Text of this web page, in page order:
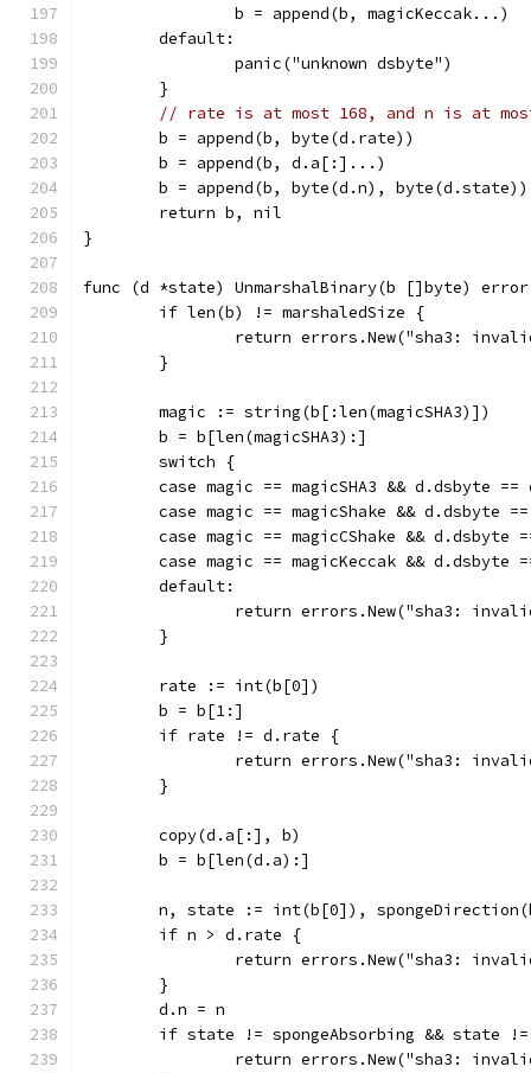
		b = append(b, magicKeccak...)
	default:
		panic("unknown dsbyte")
	}
// rate is at most 168, and n is at
	b = append(b, byte(d.rate))
	b = append(b, d.a[:]...)
	b = append(b, byte(d.n), byte(d.state))
	return b, nil
}
func (d *state) UnmarshalBinary(b []byte)
	if len(b) != marshaledSize {
return errors.New("sha3:
	}
	magic := string(b[:len(magicSHA3)])
	b = b[len(magicSHA3):]
	switch {
case magic == magicSHA3 && d.dsbyte ==
case magic == magicShake && d.dsbyte
case magic == magicCShake && d.dsbyte
case magic == magicKeccak && d.dsbyte
	default:
return errors.New("sha3:
	}
	rate := int(b[0])
	b = b[1:]
	if rate != d.rate {
return errors.New("sha3:
	}
	copy(d.a[:], b)
	b = b[len(d.a):]
n, state := int(b[0]),
	if n > d.rate {
return errors.New("sha3:
	}
	d.n = n
if state != spongeAbsorbing && state
return errors.New("sha3: